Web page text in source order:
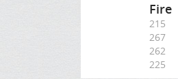
Fire
215
267
262
225